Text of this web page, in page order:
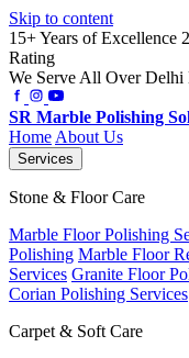
Skip to content
15+ Years of Excellence
Rating
We Serve All Over Delhi
SR Marble Polishing
Home About Us
Services
Stone & Floor Care
Marble Floor Polishing
Polishing Marble Floor
Services Granite Floor
Corian Polishing Services
Carpet & Soft Care